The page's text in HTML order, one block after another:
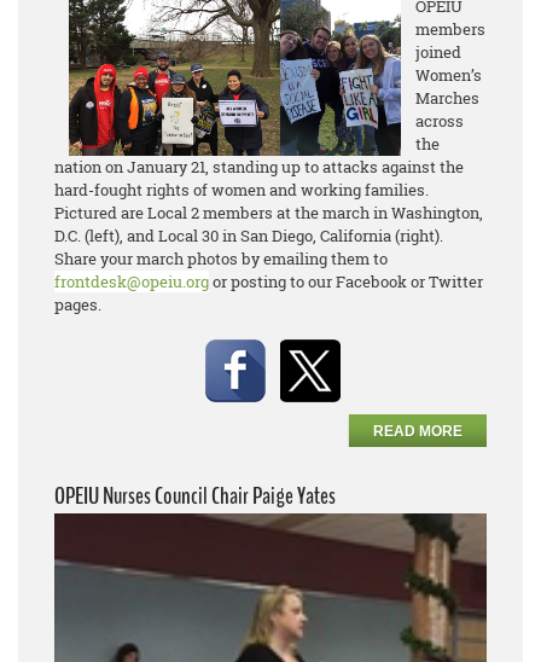
OPEIU
members
joined
Women’s
Marches
across
the
nation on January 21, standing up to attacks against the
hard-fought rights of women and working families.
Pictured are Local 2 members at the march in Washington,
D.C. (left), and Local 30 in San Diego, California (right).
Share your march photos by emailing them to
frontdesk@opeiu.orgor posting to our Facebook or Twitter
pages.
READ MORE
OPEIU Nurses Council Chair Paige Yates